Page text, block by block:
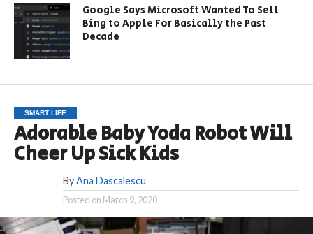
Google Says Microsoft Wanted To Sell
Bing to Apple For Basically the Past
Decade
SMART LIFE
Adorable Baby Yoda Robot Will
Cheer Up Sick Kids
By Ana Dascalescu
Posted on March 9, 2020